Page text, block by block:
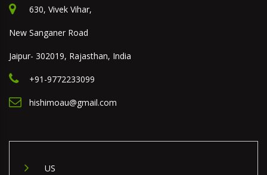
630, Vivek Vihar,
New Sanganer Road
Jaipur- 302019, Rajasthan, India
+91-9772233099
hishimoau@gmail.com
US